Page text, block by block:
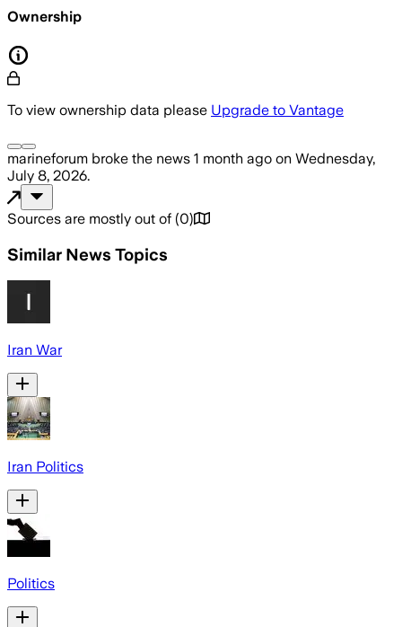
Ownership
To view ownership data please Upgrade to Vantage
marineforum broke the news 1 month ago on Wednesday,
July 8, 2026.
Sources are mostly out of (0)
Similar News Topics
Iran War
Iran Politics
Politics